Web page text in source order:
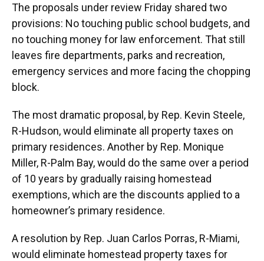
The proposals under review Friday shared two
provisions: No touching public school budgets, and
no touching money for law enforcement. That still
leaves fire departments, parks and recreation,
emergency services and more facing the chopping
block.
The most dramatic proposal, by Rep. Kevin Steele,
R-Hudson, would eliminate all property taxes on
primary residences. Another by Rep. Monique
Miller, R-Palm Bay, would do the same over a period
of 10 years by gradually raising homestead
exemptions, which are the discounts applied to a
homeowner’s primary residence.
A resolution by Rep. Juan Carlos Porras, R-Miami,
would eliminate homestead property taxes for